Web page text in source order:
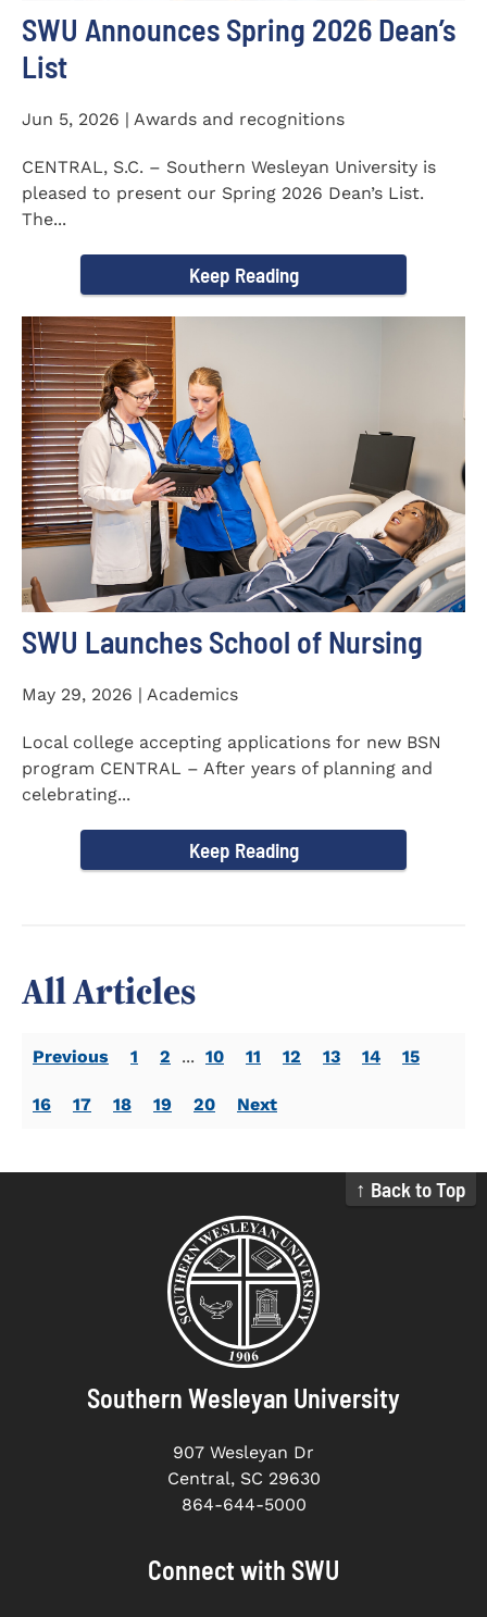
SWU Announces Spring 2026 Dean’s
List
Jun 5, 2026 | Awards and recognitions
CENTRAL, S.C. – Southern Wesleyan University is
pleased to present our Spring 2026 Dean’s List.
The...
Keep Reading
SWU Launches School of Nursing
May 29, 2026 | Academics
Local college accepting applications for new BSN
program CENTRAL – After years of planning and
celebrating...
Keep Reading
All Articles
Previous 1 2 ... 10 11 12 13 14 15
16 17 18 19 20 Next
↑ Back to Top
Southern Wesleyan University
907 Wesleyan Dr
Central, SC 29630
864-644-5000
Connect with SWU